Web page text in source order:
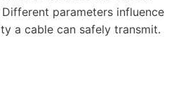
parameters influence
a cable can safely transmit.